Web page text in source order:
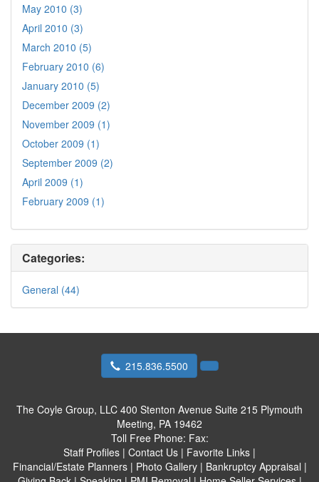
May 2010 (3)
April 2010 (3)
March 2010 (5)
February 2010 (6)
January 2010 (5)
December 2009 (2)
November 2009 (1)
October 2009 (1)
September 2009 (2)
April 2009 (1)
February 2009 (1)
Categories:
General (44)
215.836.5500
The Coyle Group, LLC 400 Stenton Avenue Suite 215 Plymouth
Meeting, PA 19462
Toll Free Phone: Fax:
Staff Profiles | Contact Us | Favorite Links |
Financial/Estate Planners| Photo Gallery| Bankruptcy Appraisal |